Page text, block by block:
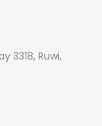
3318, Ruwi,